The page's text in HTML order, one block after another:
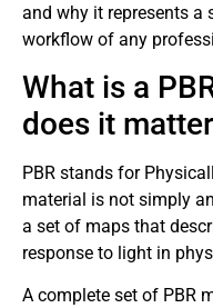
and why it represents a
workflow of any
What is a
does it
PBR stands for
material is not simply
a set of maps that
response to light in
A complete set of PBR